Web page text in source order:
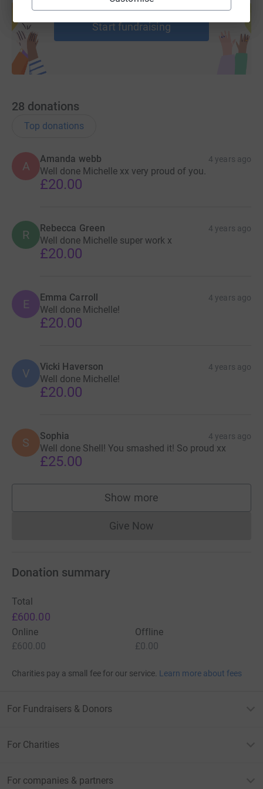
donate, they'll send your money directly to the charity. So
it's the most efficient way to donate - saving time and
cutting costs for the charity.
Start fundraising
28 donations
Top donations
A
Amanda webb 4 years ago
Well done Michelle xx very proud of you.
£20.00
R Rebecca Green 4 years ago
Well done Michelle super work x
£20.00
E Emma Carroll 4 years ago
Well done Michelle!
£20.00
V Vicki Haverson 4 years ago
Well done Michelle!
£20.00
S Sophia 4 years ago
Well done Shell! You smashed it! So proud xx
£25.00
Show more
supporters
Give NowDonations cannot currently
Donation summary
Total
£600.00
Online
£600.00
Offline
£0.00
Charities pay a small fee for our service. Learn more about fees
For Fundraisers & Donors
For Charities
For companies & partners